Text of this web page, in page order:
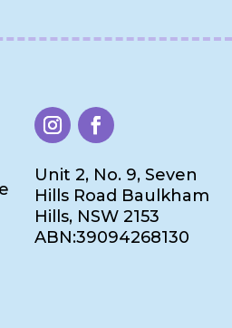
Unit 2, No. 9, Seven
Hills Road Baulkham
Hills, NSW 2153
ABN:39094268130